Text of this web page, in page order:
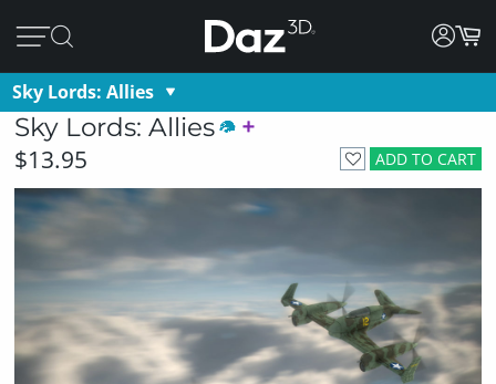
Sky Lords: Allies
Sky Lords: Allies
ADD TO CART
$13.95